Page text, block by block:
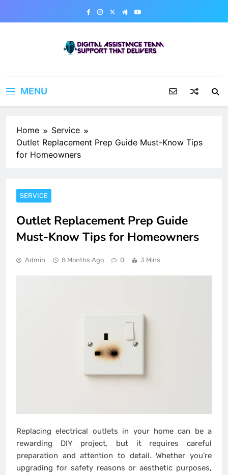
MENU
Home
Service
Outlet Replacement Prep Guide Must-Know Tips
for Homeowners
SERVICE
Outlet Replacement Prep Guide
Must-Know Tips for Homeowners
Admin 8 Months Ago 0 3 Mins
Replacing electrical outlets in your home can be a
rewarding DIY project, but it requires careful
preparation and attention to detail. Whether you’re
upgrading for safety reasons or aesthetic purposes,